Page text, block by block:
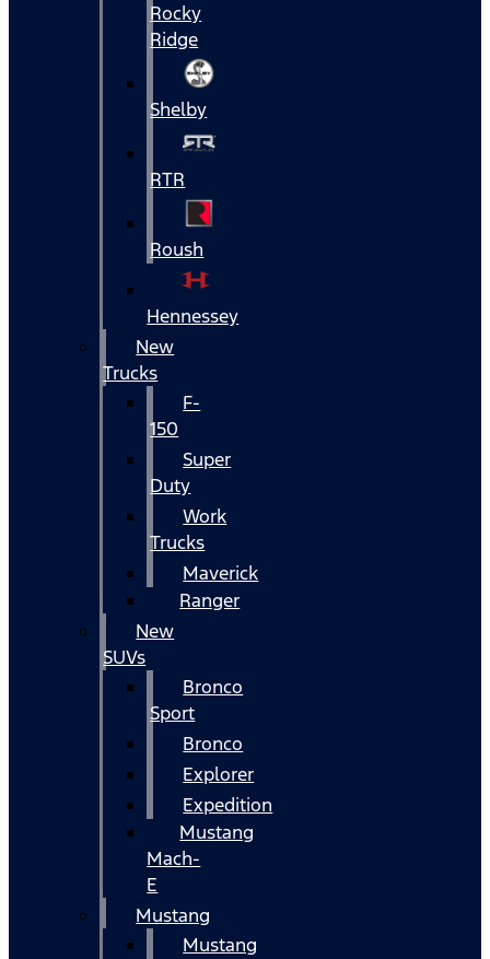
Rocky
Ridge
Shelby
RTR
Roush
Hennessey
New
Trucks
F-
150
Super
Duty
Work
Trucks
Maverick
Ranger
New
SUVs
Bronco
Sport
Bronco
Explorer
Expedition
Mustang
Mach-
E
Mustang
Mustang